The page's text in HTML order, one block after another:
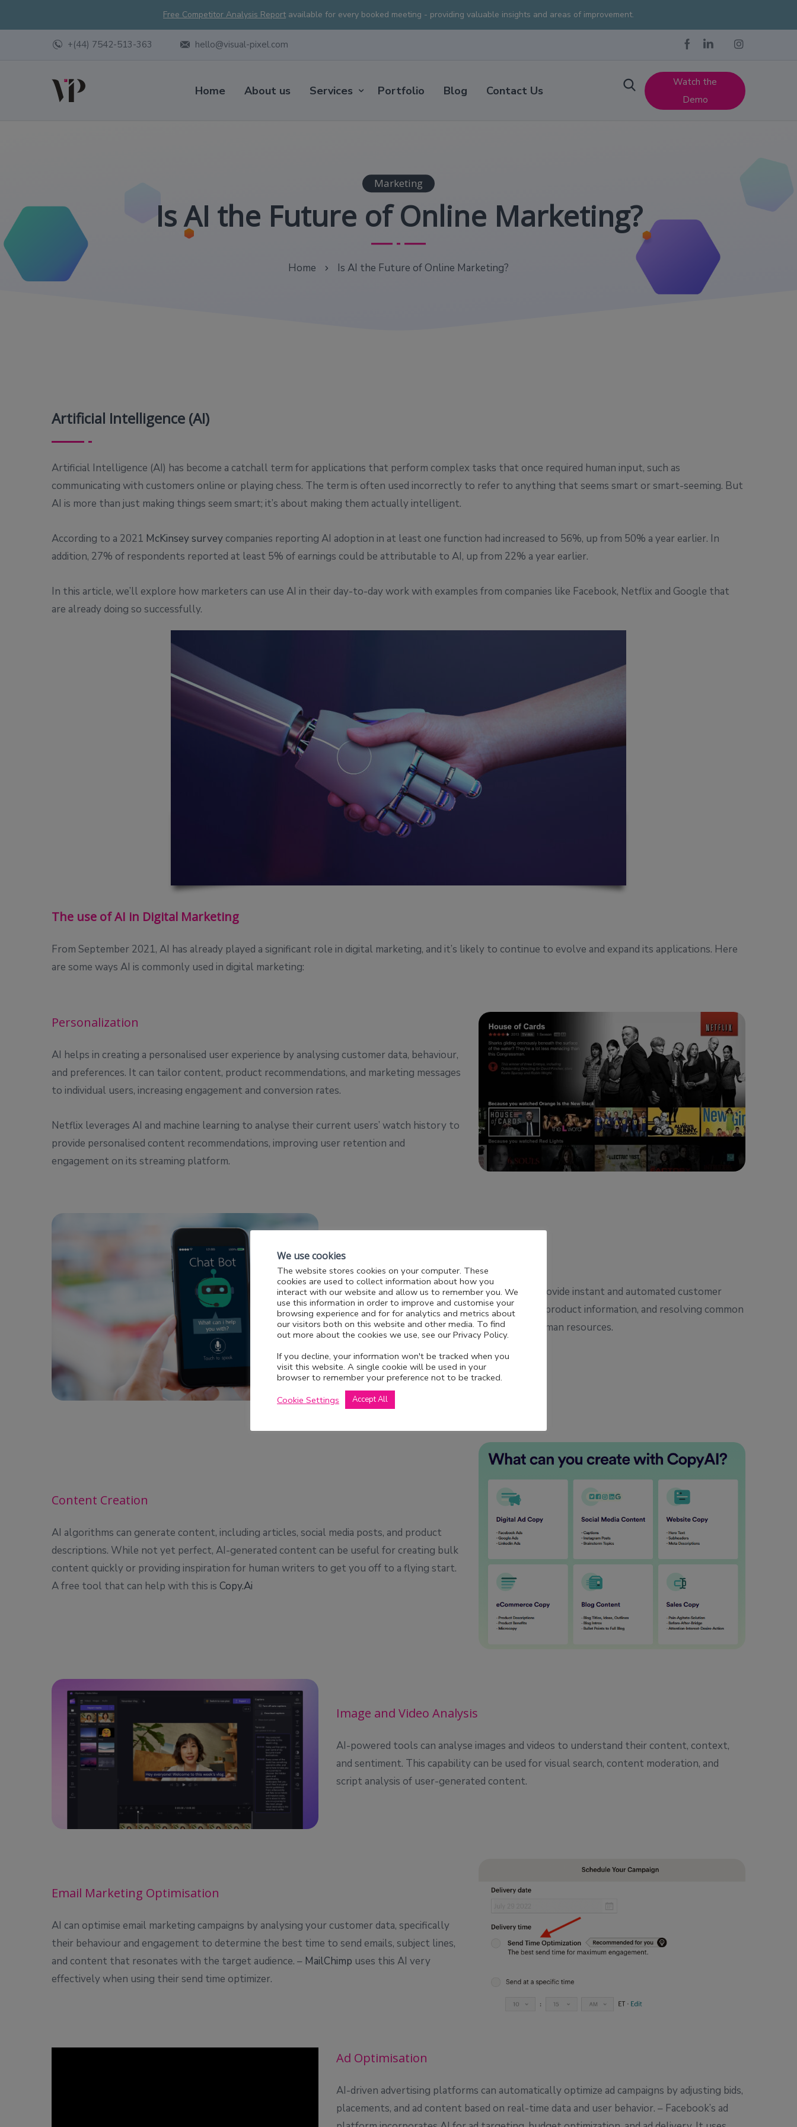
Free Competitor Analysis Report available for every booked meeting - providing valuable insights and areas of improvement.
+(44) 7542-513-363 hello@visual-pixel.com
Home About us Services Portfolio Blog Contact Us
Watch the
Demo
Marketing
Is AI the Future of Online Marketing?
Home Is AI the Future of Online Marketing?
Artificial Intelligence (AI)
Artificial Intelligence (AI) has become a catchall term for applications that perform complex tasks that once required human input, such as
communicating with customers online or playing chess. The term is often used incorrectly to refer to anything that seems smart or smart-seeming. But
AI is more than just making things seem smart; it’s about making them actually intelligent.
According to a 2021 McKinsey survey companies reporting AI adoption in at least one function had increased to 56%, up from 50% a year earlier. In
addition, 27% of respondents reported at least 5% of earnings could be attributable to AI, up from 22% a year earlier.
In this article, we’ll explore how marketers can use AI in their day-to-day work with examples from companies like Facebook, Netflix and Google that
are already doing so successfully.
The use of AI in Digital Marketing
From September 2021, AI has already played a significant role in digital marketing, and it’s likely to continue to evolve and expand its applications. Here
are some ways AI is commonly used in digital marketing:
Personalization
AI helps in creating a personalised user experience by analysing customer data, behaviour,
and preferences. It can tailor content, product recommendations, and marketing messages
to individual users, increasing engagement and conversion rates.
Netflix leverages AI and machine learning to analyse their current users’ watch history to
provide personalised content recommendations, improving user retention and
engagement on its streaming platform.
Chatbots and Virtual Assistants
AI-powered chatbots and virtual assistants provide instant and automated customer
support, handling customer inquiries, offering product information, and resolving common
issues, with 24/7 availability which frees up human resources.
Content Creation
AI algorithms can generate content, including articles, social media posts, and product
descriptions. While not yet perfect, AI-generated content can be useful for creating bulk
content quickly or providing inspiration for human writers to get you off to a flying start.
A free tool that can help with this is Copy.Ai
Image and Video Analysis
AI-powered tools can analyse images and videos to understand their content, context,
and sentiment. This capability can be used for visual search, content moderation, and
script analysis of user-generated content.
Email Marketing Optimisation
AI can optimise email marketing campaigns by analysing your customer data, specifically
their behaviour and engagement to determine the best time to send emails, subject lines,
and content that resonates with the target audience. – MailChimp uses this AI very
effectively when using their send time optimizer.
Ad Optimisation
AI-driven advertising platforms can automatically optimize ad campaigns by adjusting bids,
placements, and ad content based on real-time data and user behavior. – Facebook’s ad
We use cookies
The website stores cookies on your computer. These
cookies are used to collect information about how you
interact with our website and allow us to remember you. We
use this information in order to improve and customise your
browsing experience and for for analytics and metrics about
our visitors both on this website and other media. To find
out more about the cookies we use, see our Privacy Policy.
If you decline, your information won't be tracked when you
visit this website. A single cookie will be used in your
browser to remember your preference not to be tracked.
Cookie Settings
Accept All